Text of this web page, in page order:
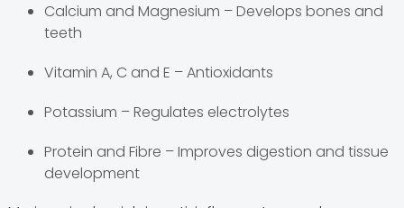
Calcium and Magnesium – Develops bones and
teeth
Vitamin A, C and E – Antioxidants
Potassium – Regulates electrolytes
Protein and Fibre – Improves digestion and tissue
development